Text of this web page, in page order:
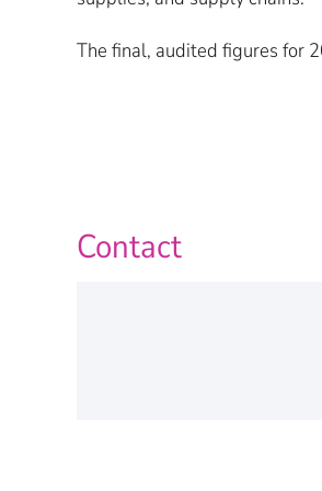
The final, audited figures for
Contact